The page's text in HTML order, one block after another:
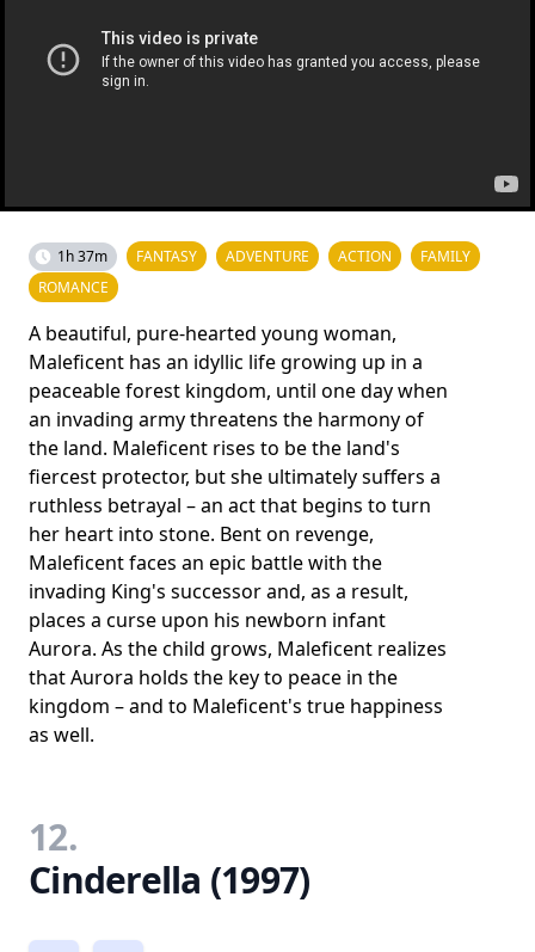
1h 37m FANTASY ADVENTURE ACTION
FAMILY
ROMANCE
A beautiful, pure-hearted young woman,
Maleficent has an idyllic life growing up in a
peaceable forest kingdom, until one day when
an invading army threatens the harmony of
the land. Maleficent rises to be the land's
fiercest protector, but she ultimately suffers a
ruthless betrayal – an act that begins to turn
her heart into stone. Bent on revenge,
Maleficent faces an epic battle with the
invading King's successor and, as a result,
places a curse upon his newborn infant
Aurora. As the child grows, Maleficent realizes
that Aurora holds the key to peace in the
kingdom – and to Maleficent's true happiness
as well.
12.
Cinderella (1997)